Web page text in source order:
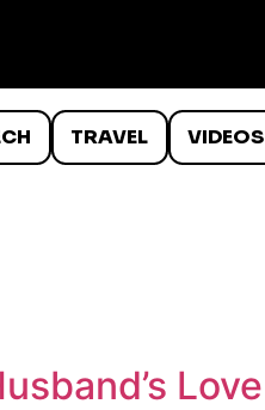
TRAVEL VIDEOS
Love